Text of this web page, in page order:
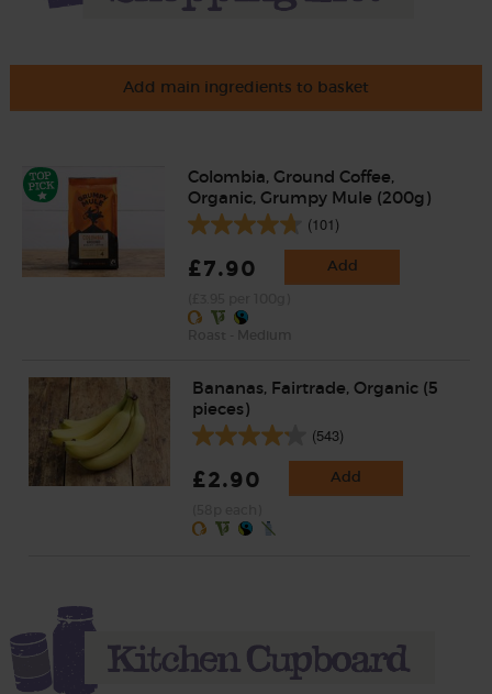
Add main ingredients to basket
Colombia, Ground Coffee,
Organic, Grumpy Mule (200g)
(101)
£7.90 Add
Bananas, Fairtrade, Organic (5
pieces)
(543)
£2.90 Add